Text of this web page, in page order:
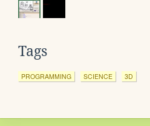
Tags
PROGRAMMING SCIENCE 3D